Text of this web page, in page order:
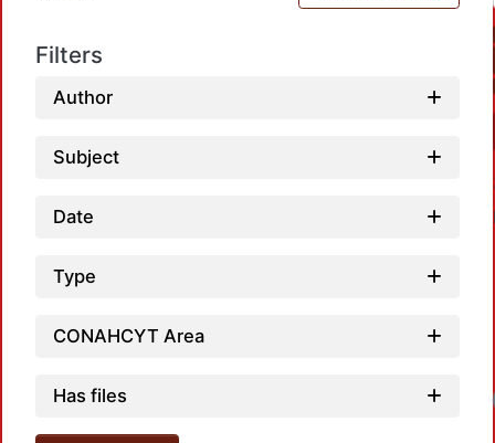
Filters
Author
Subject
Date
Type
CONAHCYT Area
Has files